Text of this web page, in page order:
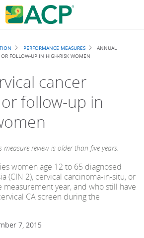
PERFORMANCE MEASURES
ANNUAL
OR FOLLOW-UP IN HIGH-RISK WOMEN
cancer
follow-up in
measure review is older than five years.
women age 12 to 65 diagnosed
(CIN 2), cervical carcinoma-in-situ, or
measurement year, and who still have
CA screen during the
7, 2015